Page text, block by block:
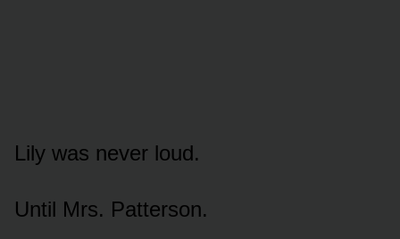
Lily was never loud.
Until Mrs. Patterson.